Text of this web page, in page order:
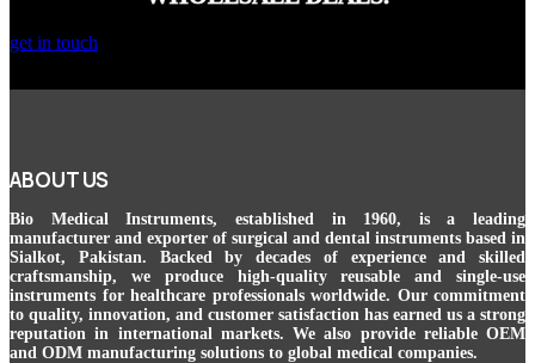
get in touch
ABOUT US
Bio Medical Instruments, established in 1960, is a leading
manufacturer and exporter of surgical and dental instruments based in
Sialkot, Pakistan. Backed by decades of experience and skilled
craftsmanship, we produce high-quality reusable and single-use
instruments for healthcare professionals worldwide. Our commitment
to quality, innovation, and customer satisfaction has earned us a strong
reputation in international markets. We also provide reliable OEM
and ODM manufacturing solutions to global medical companies.